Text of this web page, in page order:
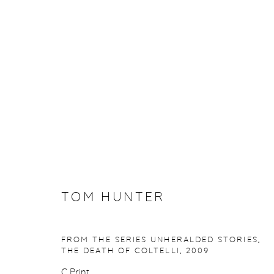
COPYRIGHT © 2026 PURDY HICKS GALLERY
TOM HUNTER
FROM THE SERIES UNHERALDED STORIES,
THE DEATH OF COLTELLI , 2009